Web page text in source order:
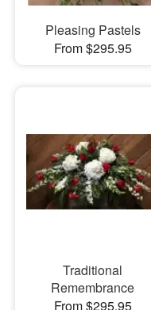
Pleasing Pastels
From $295.95
Traditional
Remembrance
From $295.95